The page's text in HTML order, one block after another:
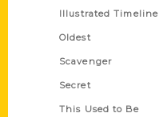
Illustrated Timeline
Oldest
Scavenger
Secret
This Used to Be